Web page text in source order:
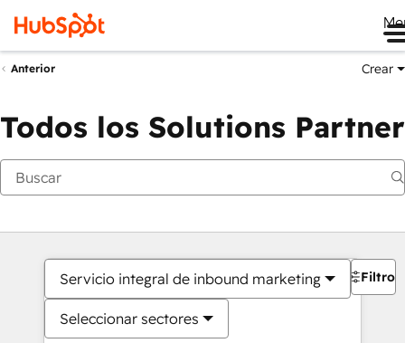
Anterior Crear
Todos los Solutions Partner
Servicio integral de inbound marketing
Seleccionar sectores
Filtros